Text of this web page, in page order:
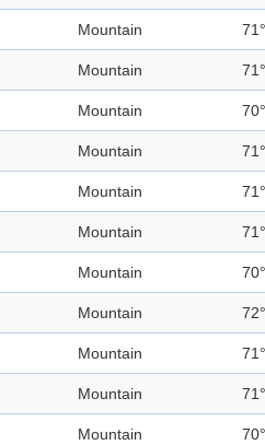
Mountain
Mountain
Mountain
Mountain
Mountain
Mountain
Mountain
Mountain
Mountain
Mountain
Mountain